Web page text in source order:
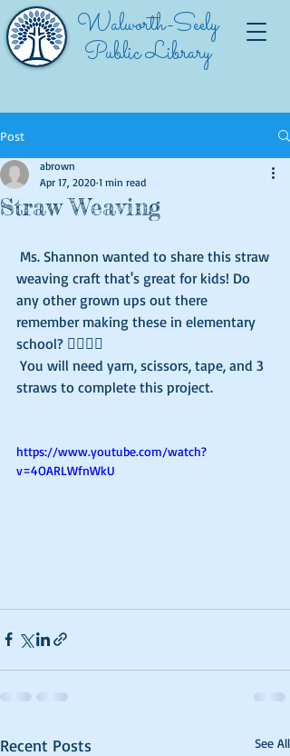
Walworth-Seely
Public Library
Post
Straw Weaving
abrown
Apr 17, 2020 1 min read
weaving craft that's great for kids! Do
any other grown ups out there
remember making these in elementary
school? 🙋‍♀🙋‍♂️
straws to complete this project.
https://www.youtube.com/watch?
v=4OARLWfnWkU
Recent Posts See All